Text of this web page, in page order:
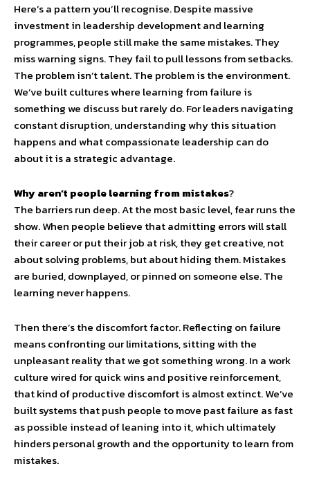
Here’s a pattern you’ll recognise. Despite massive
investment in leadership development and learning
programmes, people still make the same mistakes. They
miss warning signs. They fail to pull lessons from setbacks.
The problem isn’t talent. The problem is the environment.
We’ve built cultures where learning from failure is
something we discuss but rarely do. For leaders navigating
constant disruption, understanding why this situation
happens and what compassionate leadership can do
about it is a strategic advantage.
Why aren’t people learning from mistakes?
The barriers run deep. At the most basic level, fear runs the
show. When people believe that admitting errors will stall
their career or put their job at risk, they get creative, not
about solving problems, but about hiding them. Mistakes
are buried, downplayed, or pinned on someone else. The
learning never happens.
Then there’s the discomfort factor. Reflecting on failure
means confronting our limitations, sitting with the
unpleasant reality that we got something wrong. In a work
culture wired for quick wins and positive reinforcement,
that kind of productive discomfort is almost extinct. We’ve
built systems that push people to move past failure as fast
as possible instead of leaning into it, which ultimately
hinders personal growth and the opportunity to learn from
mistakes.